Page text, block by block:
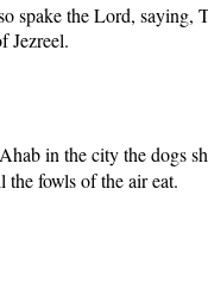
spake the Lord, saying,
Jezreel.
in the city the dogs
fowls of the air eat.